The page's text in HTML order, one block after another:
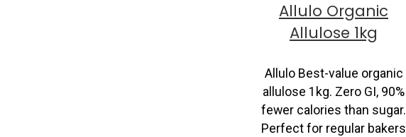
Allulo Organic
Allulose 1kg
Allulo Best-value organic
allulose 1kg. Zero GI, 90%
fewer calories than sugar.
Perfect for regular bakers